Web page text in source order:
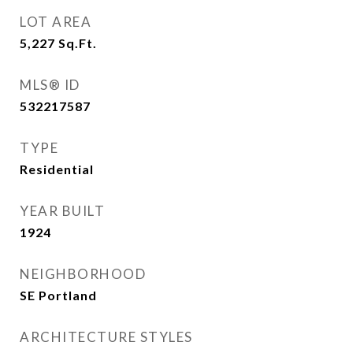
LOT AREA
5,227 Sq.Ft.
MLS® ID
532217587
TYPE
Residential
YEAR BUILT
1924
NEIGHBORHOOD
SE Portland
ARCHITECTURE STYLES